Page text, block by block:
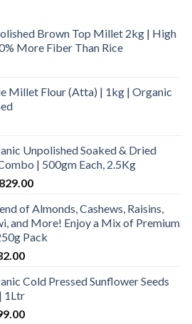
Brown Top Millet 2kg | High
More Fiber Than Rice
Millet Flour (Atta) | 1kg | Organic
Unpolished Soaked & Dried
| 500gm Each, 2.5Kg
Current
is:
₹829.00.
of Almonds, Cashews, Raisins,
and More! Enjoy a Mix of Premium
Pack
Current
is:
Cold Pressed Sunflower Seeds
1Ltr
Current